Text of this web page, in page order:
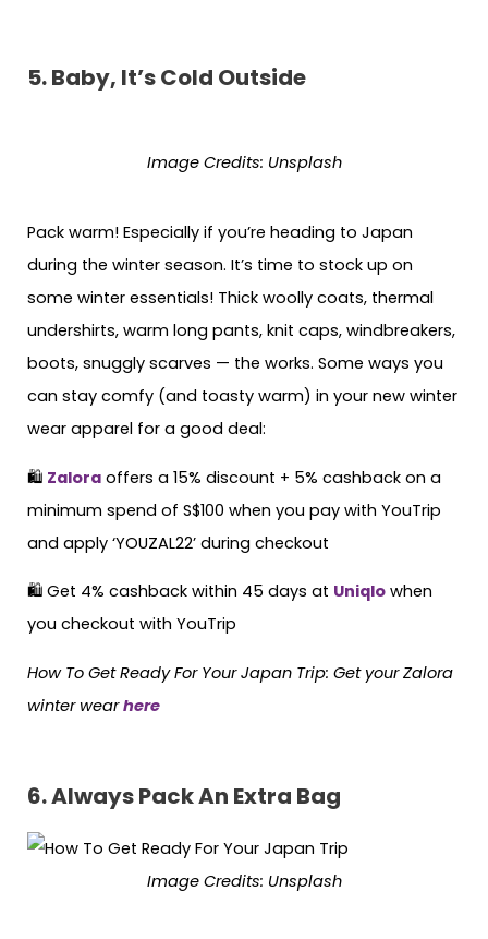
5.Baby, It’s Cold Outside
Image Credits: Unsplash
Pack warm! Especially if you’re heading to Japan
during the winter season. It’s time to stock up on
some winter essentials! Thick woolly coats, thermal
undershirts, warm long pants, knit caps, windbreakers,
boots, snuggly scarves — the works. Some ways you
can stay comfy (and toasty warm) in your new winter
wear apparel for a good deal:
🛍 Zalora offers a 15% discount + 5% cashback on a
minimum spend of S$100 when you pay with YouTrip
and apply ‘YOUZAL22’ during checkout
🛍 Get 4% cashback within 45 days at Uniqlo when
you checkout with YouTrip
How To Get Ready For Your Japan Trip: Get your Zalora
winter wearhere
6.Always Pack An Extra Bag
Image Credits: Unsplash